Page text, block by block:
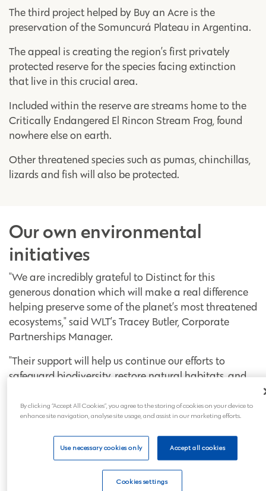
The third project helped by Buy an Acre is the
preservation of the Somuncurá Plateau in Argentina.
The appeal is creating the region’s first privately
protected reserve for the species facing extinction
that live in this crucial area.
Included within the reserve are streams home to the
Critically Endangered El Rincon Stream Frog, found
nowhere else on earth.
Other threatened species such as pumas, chinchillas,
lizards and fish will also be protected.
Our own environmental
initiatives
"We are incredibly grateful to Distinct for this
generous donation which will make a real difference
helping preserve some of the planet’s most threatened
ecosystems," said WLT’s Tracey Butler, Corporate
Partnerships Manager.
"Their support will help us continue our efforts to
safeguard biodiversity, restore natural habitats, and
Ed Lane, Managing Director of Crematoria and
partnership:
“We’re thrilled to be able to support the vital work
World Land Trust is doing to protect habitats,
By clicking “Accept All Cookies”, you agree to the storing of cookies on your device to
enhance site navigation, analyse site usage, and assist in our marketing efforts.
Use necessary cookies only Accept all cookies
Cookies settings